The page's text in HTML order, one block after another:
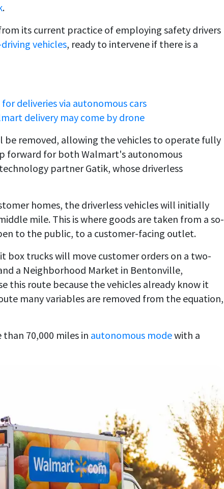
.
its current practice of employing safety drivers
vehicles, ready to intervene if there is a
deliveries via autonomous cars
delivery may come by drone
removed, allowing the vehicles to operate fully
forward for both Walmart's autonomous
partner Gatik, whose driverless
homes, the driverless vehicles will initially
mile. This is where goods are taken from a so-
to the public, to a customer-facing outlet.
box trucks will move customer orders on a two-
a Neighborhood Market in Bentonville,
this route because the vehicles already know it
many variables are removed from the equation,
70,000 miles in autonomous modewith a